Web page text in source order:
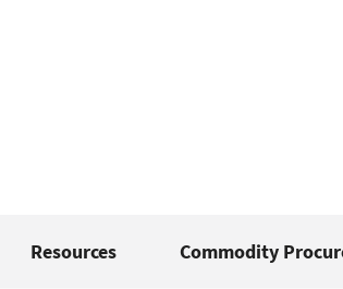
Resources Commodity